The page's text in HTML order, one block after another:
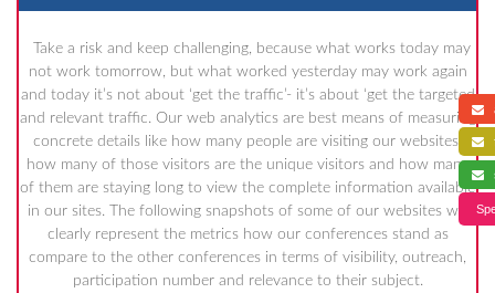
Take a risk and keep challenging, because what works today may
not work tomorrow, but what worked yesterday may work again
and today it’s not about ‘get the traffic’- it’s about ‘get the targeted
and relevant traffic. Our web analytics are best means of measuring
concrete details like how many people are visiting our websites,
how many of those visitors are the unique visitors and how many
of them are staying long to view the complete information available
in our sites. The following snapshots of some of our websites will
clearly represent the metrics how our conferences stand as
compare to the other conferences in terms of visibility, outreach,
participation number and relevance to their subject.